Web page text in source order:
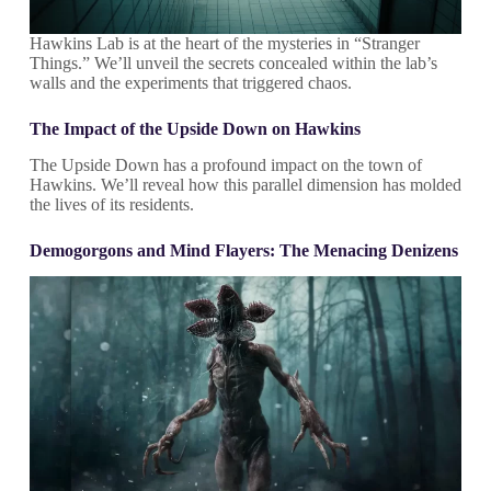
Hawkins Lab is at the heart of the mysteries in “Stranger
Things.” We’ll unveil the secrets concealed within the lab’s
walls and the experiments that triggered chaos.
The Impact of the Upside Down on Hawkins
The Upside Down has a profound impact on the town of
Hawkins. We’ll reveal how this parallel dimension has molded
the lives of its residents.
Demogorgons and Mind Flayers: The Menacing Denizens